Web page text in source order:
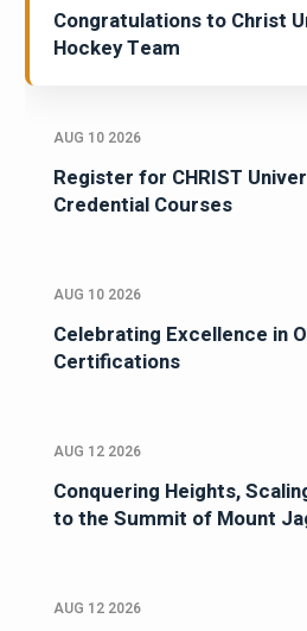
Congratulations to Christ
Hockey Team
AUG 10 2026
Register for CHRIST
Credential Courses
AUG 10 2026
Celebrating Excellence in
Certifications
AUG 12 2026
Conquering Heights,
to the Summit of Mount
AUG 12 2026